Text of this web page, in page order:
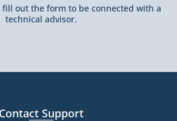
fill out the form to be connected with a
technical advisor.
Contact Support